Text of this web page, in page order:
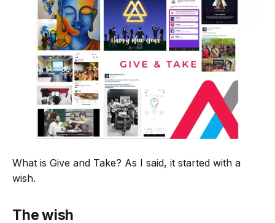
What is Give and Take? As I said, it started with a
wish.
The wish